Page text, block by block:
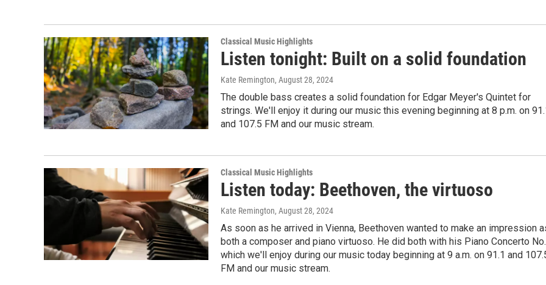
Classical Music Highlights
Listen tonight: Built on a solid foundation
Kate Remington, August 28, 2024
The double bass creates a solid foundation for Edgar Meyer's Quintet for
strings. We'll enjoy it during our music this evening beginning at 8 p.m. on
and 107.5 FM and our music stream.
Classical Music Highlights
Listen today: Beethoven, the virtuoso
Kate Remington, August 28, 2024
As soon as he arrived in Vienna, Beethoven wanted to make an impression
both a composer and piano virtuoso. He did both with his Piano Concerto
which we'll enjoy during our music today beginning at 9 a.m. on 91.1 and
FM and our music stream.